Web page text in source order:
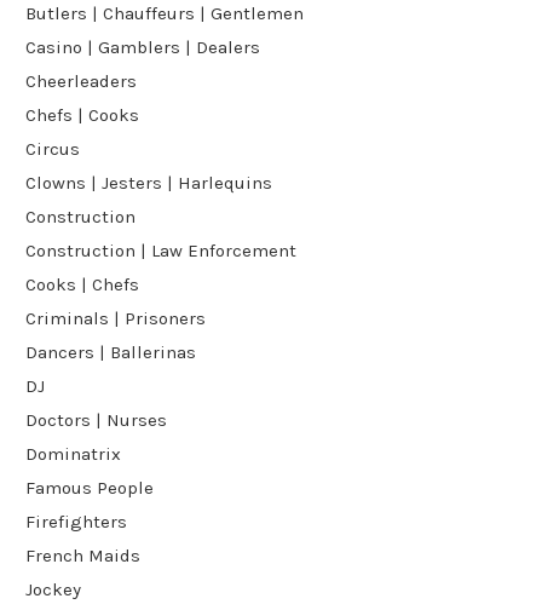
Butlers | Chauffeurs | Gentlemen
Casino | Gamblers | Dealers
Cheerleaders
Chefs | Cooks
Circus
Clowns | Jesters | Harlequins
Construction
Construction | Law Enforcement
Cooks | Chefs
Criminals | Prisoners
Dancers | Ballerinas
DJ
Doctors | Nurses
Dominatrix
Famous People
Firefighters
French Maids
Jockey